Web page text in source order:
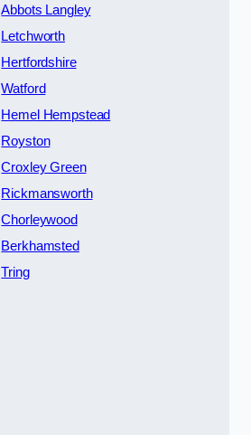
Abbots Langley
Letchworth
Hertfordshire
Watford
Hemel Hempstead
Royston
Croxley Green
Rickmansworth
Chorleywood
Berkhamsted
Tring